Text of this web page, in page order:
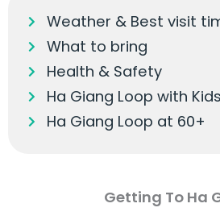
Weather & Best visit
What to bring
Health & Safety
Ha Giang Loop with Kids
Ha Giang Loop at 60+
Getting To Ha